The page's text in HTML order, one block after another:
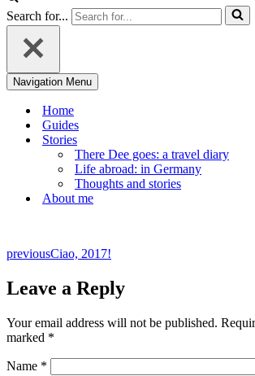
Search for...
Navigation Menu
Home
Guides
Stories
There Dee goes: a travel diary
Life abroad: in Germany
Thoughts and stories
About me
previousCiao, 2017!
Leave a Reply
Your email address will not be published.
marked *
Name *